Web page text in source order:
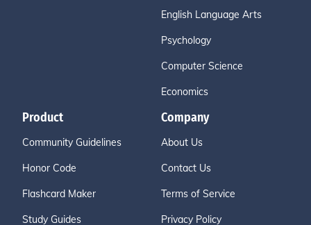
English Language Arts
Psychology
Computer Science
Economics
Product
Community Guidelines
Honor Code
Flashcard Maker
Study Guides
Company
About Us
Contact Us
Terms of Service
Privacy Policy